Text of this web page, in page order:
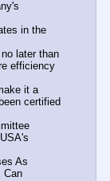
in the
later than
efficiency
it a
certified
As
Can